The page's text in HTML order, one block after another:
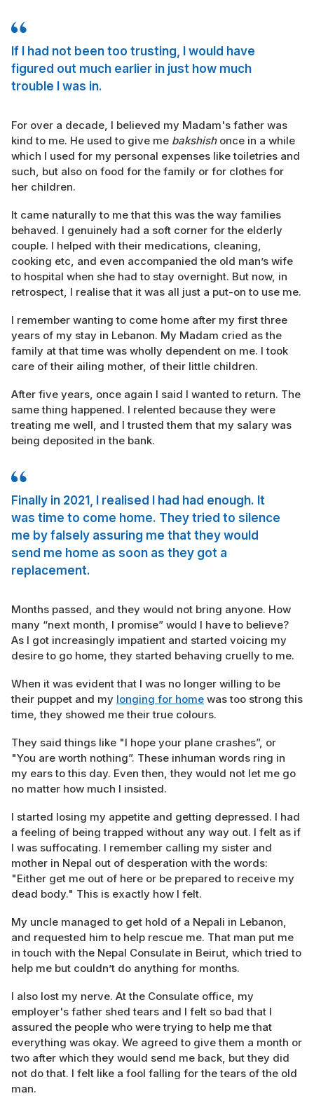
If I had not been too trusting, I would have
figured out much earlier in just how much
trouble I was in.
For over a decade, I believed my Madam's father was
kind to me. He used to give me bakshishonce in a while
which I used for my personal expenses like toiletries and
such, but also on food for the family or for clothes for
her children.
It came naturally to me that this was the way families
behaved. I genuinely had a soft corner for the elderly
couple. I helped with their medications, cleaning,
cooking etc, and even accompanied the old man’s wife
to hospital when she had to stay overnight. But now, in
retrospect, I realise that it was all just a put-on to use me.
I remember wanting to come home after my first three
years of my stay in Lebanon. My Madam cried as the
family at that time was wholly dependent on me. I took
care of their ailing mother, of their little children.
After five years, once again I said I wanted to return. The
same thing happened. I relented because they were
treating me well, and I trusted them that my salary was
being deposited in the bank.
Finally in 2021, I realised I had had enough. It
was time to come home. They tried to silence
me by falsely assuring me that they would
send me home as soon as they got a
replacement.
Months passed, and they would not bring anyone. How
many “next month, I promise” would I have to believe?
As I got increasingly impatient and started voicing my
desire to go home, they started behaving cruelly to me.
When it was evident that I was no longer willing to be
their puppet and my longing for home was too strong this
time, they showed me their true colours.
They said things like "I hope your plane crashes”, or
"You are worth nothing”. These inhuman words ring in
my ears to this day. Even then, they would not let me go
no matter how much I insisted.
I started losing my appetite and getting depressed. I had
a feeling of being trapped without any way out. I felt as if
I was suffocating. I remember calling my sister and
mother in Nepal out of desperation with the words:
"Either get me out of here or be prepared to receive my
dead body." This is exactly how I felt.
My uncle managed to get hold of a Nepali in Lebanon,
and requested him to help rescue me. That man put me
in touch with the Nepal Consulate in Beirut, which tried to
help me but couldn’t do anything for months.
I also lost my nerve. At the Consulate office, my
employer's father shed tears and I felt so bad that I
assured the people who were trying to help me that
everything was okay. We agreed to give them a month or
two after which they would send me back, but they did
not do that. I felt like a fool falling for the tears of the old
man.